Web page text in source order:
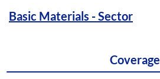
Basic Materials - Sector
Coverage